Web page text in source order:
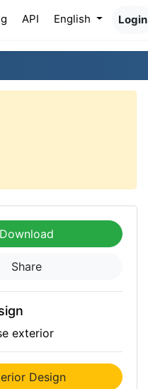
API English Login
Download
Share
exterior
Design